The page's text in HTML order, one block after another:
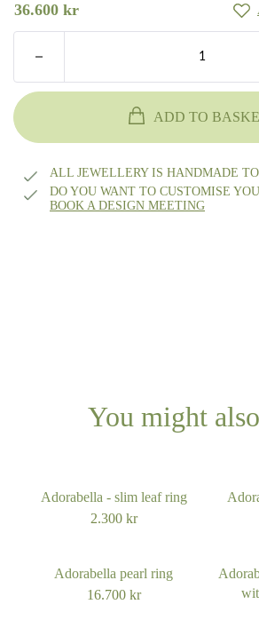
14k rhodium-plated white gold
Pave total 0.55ct W/SI diamond
Book design meeting
36.600 kr
ADD TO
ALL JEWELLERY IS HANDMADE
DO YOU WANT TO CUSTOMISE
BOOK A DESIGN MEETING
You might
Adorabella - slim leaf ring
2.300 kr
Adorabella pearl ring
16.700 kr